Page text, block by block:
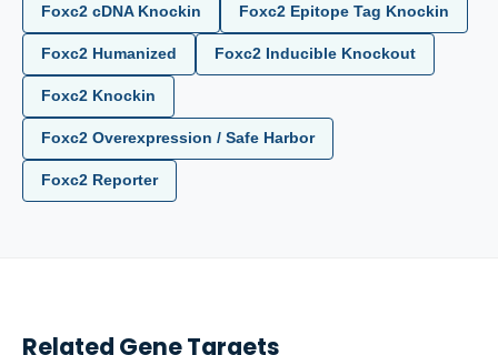
Foxc2 cDNA Knockin Foxc2 Epitope Tag Knockin
Foxc2 Humanized Foxc2 Inducible Knockout
Foxc2 Knockin
Foxc2 Overexpression / Safe Harbor
Foxc2 Reporter
Related Gene Targets